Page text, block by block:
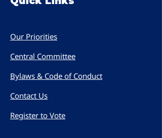
Our Priorities
Central Committee
Bylaws & Code of Conduct
Contact Us
Register to Vote